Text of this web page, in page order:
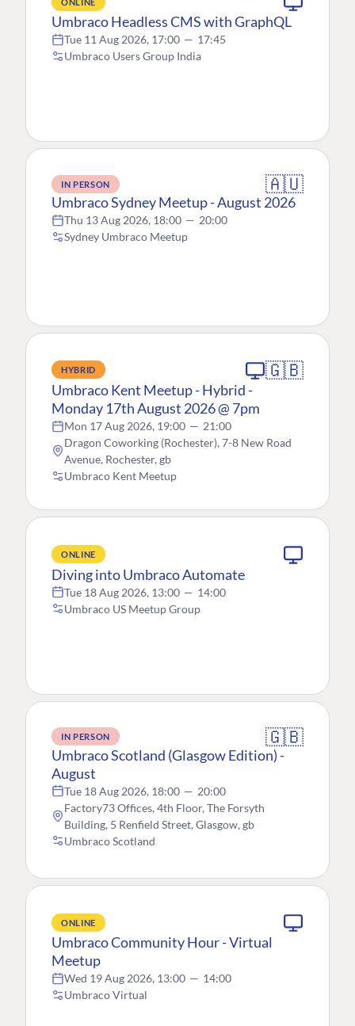
Umbraco Headless CMS with GraphQL
Tue 11 Aug 2026, 17:00 — 17:45
Umbraco Users Group India
IN PERSON 🇦🇺
Umbraco Sydney Meetup - August 2026
Thu 13 Aug 2026, 18:00 — 20:00
Sydney Umbraco Meetup
HYBRID 🇬🇧
Umbraco Kent Meetup - Hybrid -
Monday 17th August 2026 @ 7pm
Mon 17 Aug 2026, 19:00 — 21:00
Dragon Coworking (Rochester), 7-8 New Road
Avenue, Rochester, gb
Umbraco Kent Meetup
ONLINE
Diving into Umbraco Automate
Tue 18 Aug 2026, 13:00 — 14:00
Umbraco US Meetup Group
IN PERSON 🇬🇧
Umbraco Scotland (Glasgow Edition) -
August
Tue 18 Aug 2026, 18:00 — 20:00
Factory73 Offices, 4th Floor, The Forsyth
Building, 5 Renfield Street, Glasgow, gb
Umbraco Scotland
ONLINE
Umbraco Community Hour - Virtual
Meetup
Wed 19 Aug 2026, 13:00 — 14:00
Umbraco Virtual